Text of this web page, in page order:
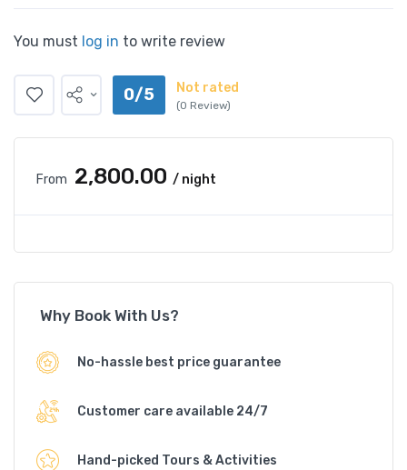
You must log in to write review
0/5 Not rated
(0 Review)
From ₹2,800.00 / night
Why Book With Us?
No-hassle best price guarantee
Customer care available 24/7
Hand-picked Tours & Activities